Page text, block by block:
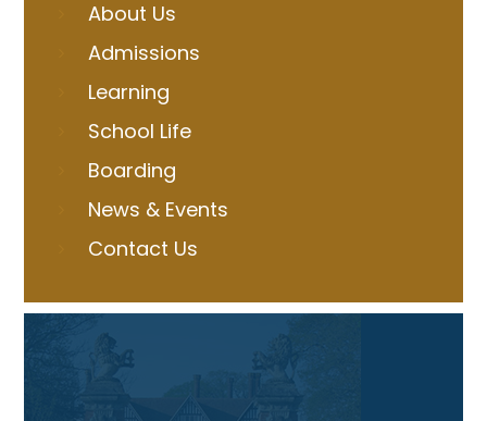
About Us
Admissions
Learning
School Life
Boarding
News & Events
Contact Us